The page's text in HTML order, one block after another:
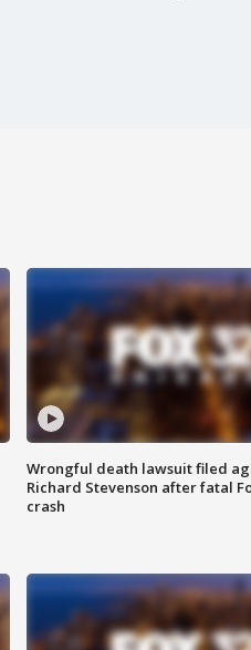
Wrongful death lawsuit filed
Richard Stevenson after fatal
crash